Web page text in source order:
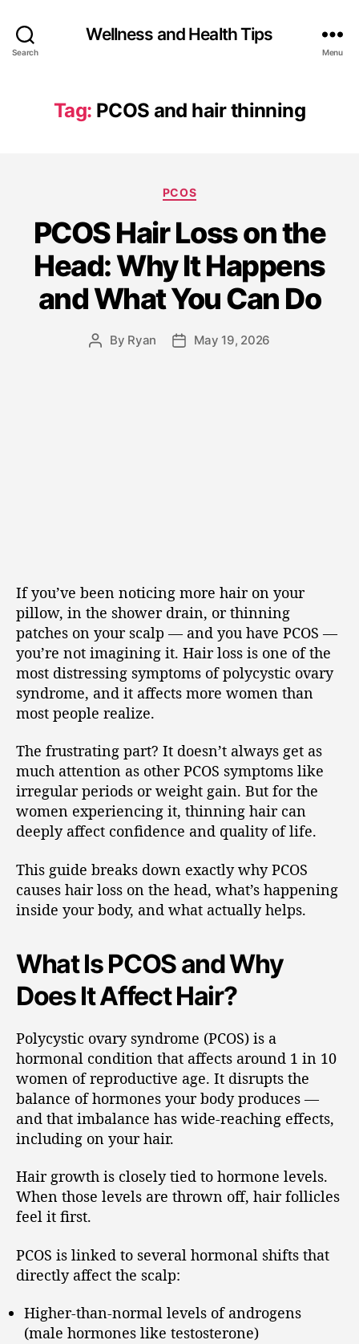
Search
Wellness and Health Tips
Menu
Tag: PCOS and hair thinning
PCOS
PCOS Hair Loss on the
Head: Why It Happens
and What You Can Do
By Ryan May 19, 2026
If you’ve been noticing more hair on your
pillow, in the shower drain, or thinning
patches on your scalp — and you have PCOS —
you’re not imagining it. Hair loss is one of the
most distressing symptoms of polycystic ovary
syndrome, and it affects more women than
most people realize.
The frustrating part? It doesn’t always get as
much attention as other PCOS symptoms like
irregular periods or weight gain. But for the
women experiencing it, thinning hair can
deeply affect confidence and quality of life.
This guide breaks down exactly why PCOS
causes hair loss on the head, what’s happening
inside your body, and what actually helps.
What Is PCOS and Why
Does It Affect Hair?
Polycystic ovary syndrome (PCOS) is a
hormonal condition that affects around 1 in 10
women of reproductive age. It disrupts the
balance of hormones your body produces —
and that imbalance has wide-reaching effects,
including on your hair.
Hair growth is closely tied to hormone levels.
When those levels are thrown off, hair follicles
feel it first.
PCOS is linked to several hormonal shifts that
directly affect the scalp:
Higher-than-normal levels of androgens
(male hormones like testosterone)